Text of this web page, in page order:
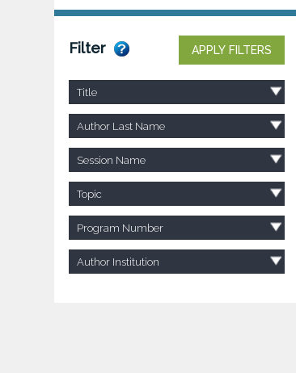
Filter APPLY FILTERS
Title
Author Last Name
Session Name
Topic
Program Number
Author Institution